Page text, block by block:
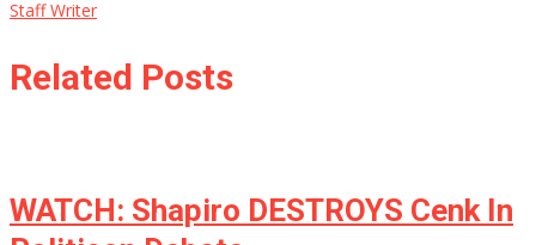
Staff Writer
Related Posts
WATCH: Shapiro DESTROYS Cenk In